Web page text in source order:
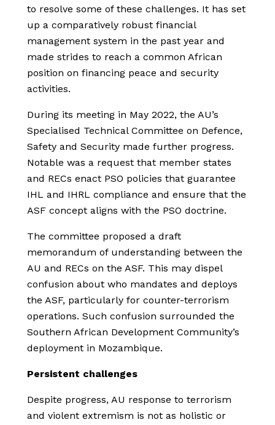
to resolve some of these challenges. It has set
up a comparatively robust financial
management system in the past year and
made strides to reach a common African
position on financing peace and security
activities.
During its meeting in May 2022, the AU’s
Specialised Technical Committee on Defence,
Safety and Security made further progress.
Notable was a request that member states
and RECs enact PSO policies that guarantee
IHL and IHRL compliance and ensure that the
ASF concept aligns with the PSO doctrine.
The committee proposed a draft
memorandum of understanding between the
AU and RECs on the ASF. This may dispel
confusion about who mandates and deploys
the ASF, particularly for counter-terrorism
operations. Such confusion surrounded the
Southern African Development Community’s
deployment in Mozambique.
Persistent challenges
Despite progress, AU response to terrorism
and violent extremism is not as holistic or